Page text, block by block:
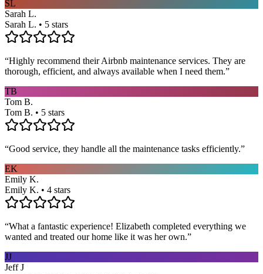
SL
Sarah L.
Sarah L. • 5 stars
“Highly recommend their Airbnb maintenance services. They are
thorough, efficient, and always available when I need them.”
TB
Tom B.
Tom B. • 5 stars
“Good service, they handle all the maintenance tasks efficiently.”
EK
Emily K.
Emily K. • 4 stars
“What a fantastic experience! Elizabeth completed everything we
wanted and treated our home like it was her own.”
JJ
Jeff J